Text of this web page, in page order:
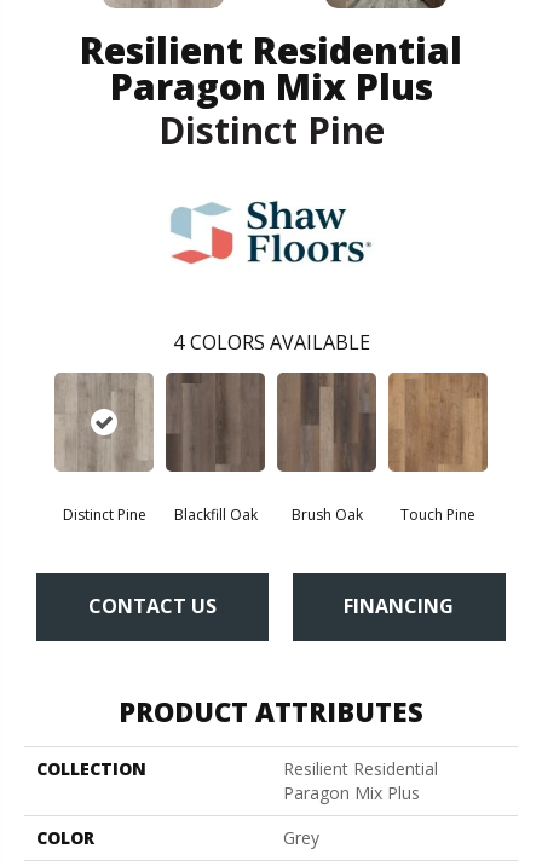
Resilient Residential
Paragon Mix Plus
Distinct Pine
4 COLORS AVAILABLE
Distinct Pine Blackfill Oak Brush Oak Touch Pine
CONTACT US FINANCING
PRODUCT ATTRIBUTES
COLLECTION
Resilient Residential
Paragon Mix Plus
COLOR
Grey